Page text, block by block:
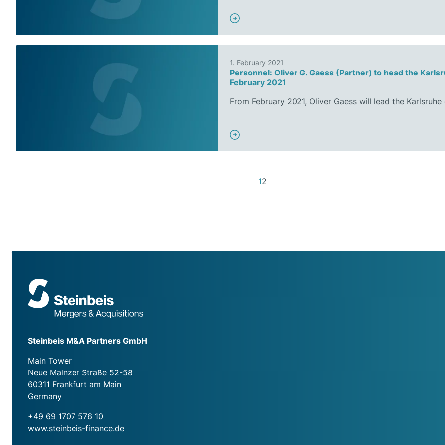
1. February 2021
Personnel: Oliver G. Gaess (Partner) to head the
February 2021
From February 2021, Oliver Gaess will lead the
12
Steinbeis M&A Partners GmbH
Main Tower
Neue Mainzer Straße 52-58
60311 Frankfurt am Main
Germany
+49 69 1707 576 10
www.steinbeis-finance.de